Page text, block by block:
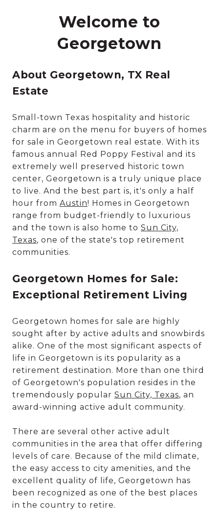
Welcome to
Georgetown
About Georgetown, TX Real
Estate
Small-town Texas hospitality and historic
charm are on the menu for buyers of homes
for sale in Georgetown real estate. With its
famous annual Red Poppy Festival and its
extremely well preserved historic town
center, Georgetown is a truly unique place
to live. And the best part is, it's only a half
hour from Austin! Homes in Georgetown
range from budget-friendly to luxurious
and the town is also home to Sun City,
Texas, one of the state's top retirement
communities.
Georgetown Homes for Sale:
Exceptional Retirement Living
Georgetown homes for sale are highly
sought after by active adults and snowbirds
alike. One of the most significant aspects of
life in Georgetown is its popularity as a
retirement destination. More than one third
of Georgetown's population resides in the
tremendously popular Sun City, Texas, an
award-winning active adult community.
There are several other active adult
communities in the area that offer differing
levels of care. Because of the mild climate,
the easy access to city amenities, and the
excellent quality of life, Georgetown has
been recognized as one of the best places
in the country to retire.